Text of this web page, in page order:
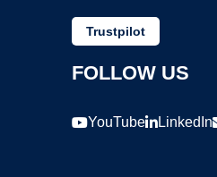
Trustpilot
FOLLOW US
YouTube LinkedIn